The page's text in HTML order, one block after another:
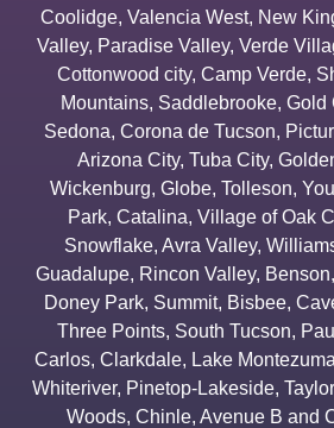
Coolidge, Valencia West, New
Valley, Paradise Valley, Verde
Cottonwood city, Camp Verde,
Mountains, Saddlebrooke, Gold
Sedona, Corona de Tucson,
Arizona City, Tuba City,
Wickenburg, Globe, Tolleson,
Park, Catalina, Village of Oak
Snowflake, Avra Valley,
Guadalupe, Rincon Valley, Benson,
Doney Park, Summit, Bisbee,
Three Points, South Tucson,
Carlos, Clarkdale, Lake Montezuma
Whiteriver, Pinetop-Lakeside, Taylor
Woods, Chinle, Avenue B and